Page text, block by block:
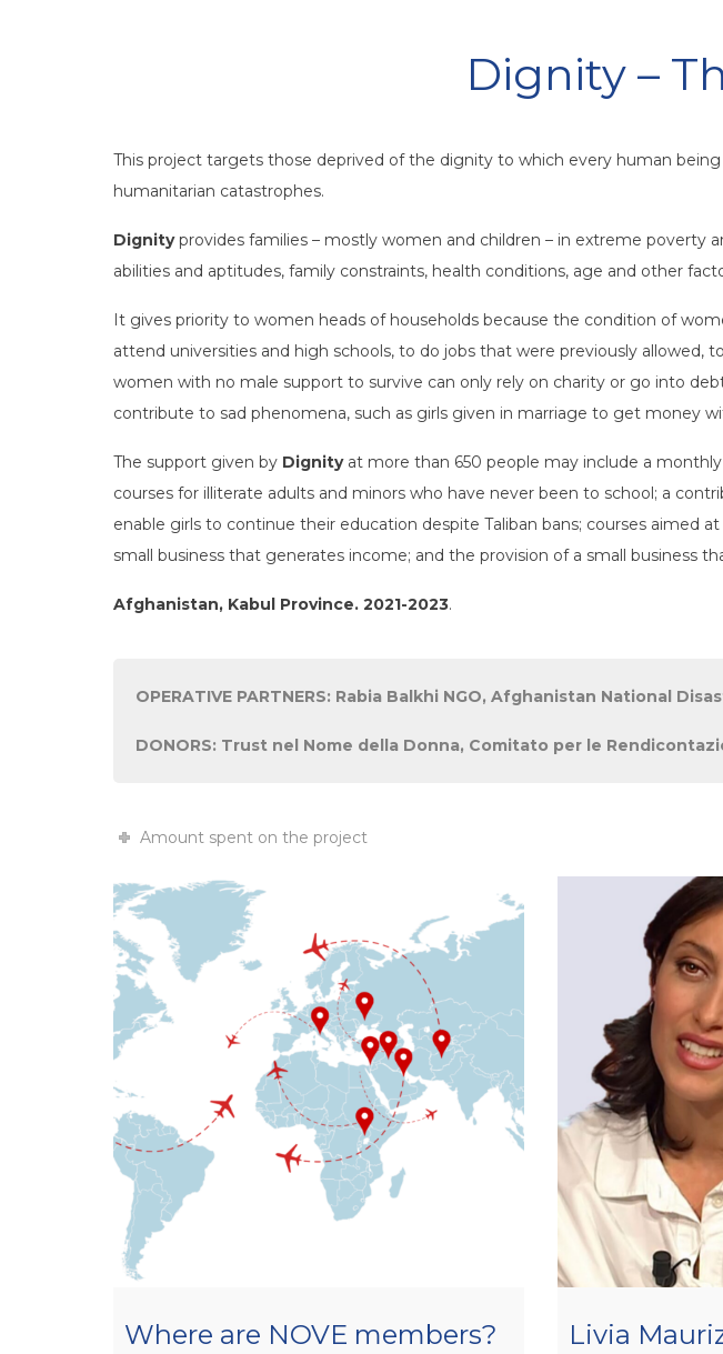
Dignity –
This project targets those deprived of the dignity to which every human
humanitarian catastrophes.
Dignityprovides families – mostly women and children – in extreme poverty
abilities and aptitudes, family constraints, health conditions, age and other
It gives priority to women heads of households because the condition of
attend universities and high schools, to do jobs that were previously
women with no male support to survive can only rely on charity or go into
contribute to sad phenomena, such as girls given in marriage to get money
The support given by Dignity at more than 650 people may include a
courses for illiterate adults and minors who have never been to school; a
enable girls to continue their education despite Taliban bans; courses
small business that generates income; and the provision of a small business
Afghanistan, Kabul Province. 2021-2023.
OPERATIVE PARTNERS: Rabia Balkhi NGO, Afghanistan National
DONORS: Trust nel Nome della Donna, Comitato per le
Amount spent on the project
Where are NOVE members?
Livia